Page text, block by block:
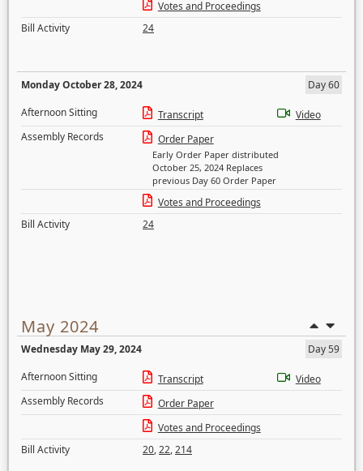
Votes and Proceedings
Bill Activity
24
Monday October 28, 2024
Day 60
Afternoon Sitting
Transcript
Video
Assembly Records
Order Paper
Early Order Paper distributed
October 25, 2024 Replaces
previous Day 60 Order Paper
Votes and Proceedings
Bill Activity
24
May 2024
Wednesday May 29, 2024
Day 59
Afternoon Sitting
Transcript
Video
Assembly Records
Order Paper
Votes and Proceedings
Bill Activity
20,22,214